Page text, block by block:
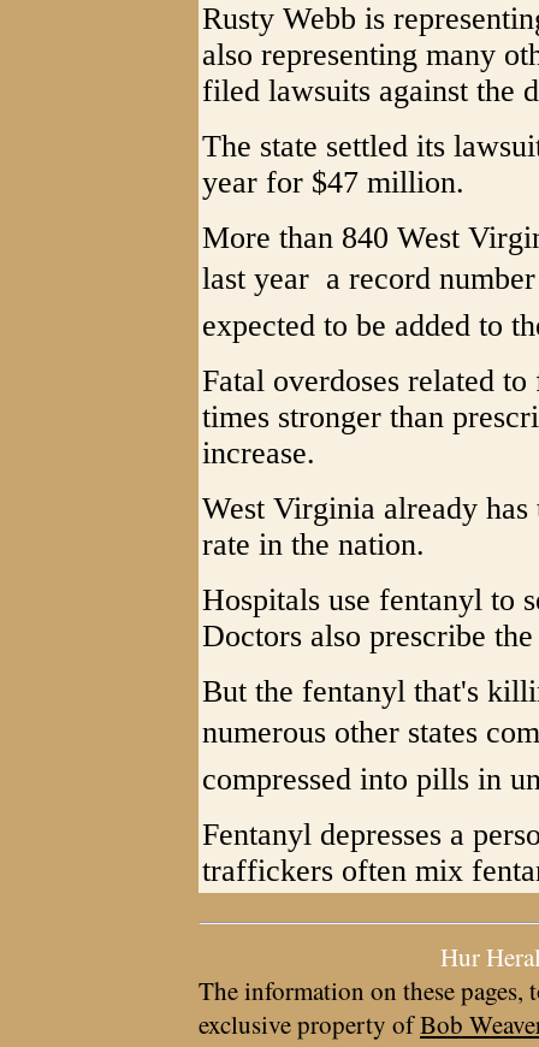
Rusty Webb is
also representing many
filed lawsuits against the
The state settled its
year for $47 million.
More than 840 West
last year  a record
expected to be added to
Fatal overdoses related
times stronger than
increase.
West Virginia already has
rate in the nation.
Hospitals use fentanyl to
Doctors also prescribe
But the fentanyl that's
numerous other states
compressed into pills in
Fentanyl depresses a
traffickers often mix
Hur
The information on these pages,
exclusive property ofBob